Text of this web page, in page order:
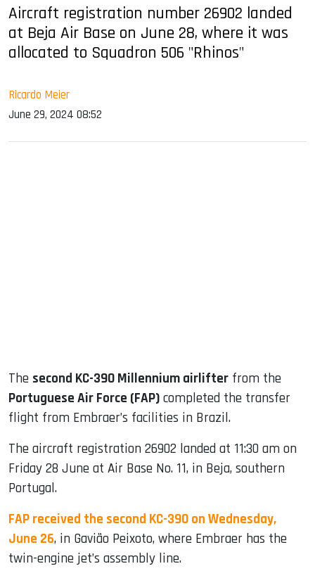
Aircraft registration number 26902 landed
at Beja Air Base on June 28, where it was
allocated to Squadron 506 "Rhinos"
Ricardo Meier
June 29, 2024 08:52
The second KC-390 Millennium airlifter from the
Portuguese Air Force (FAP) completed the transfer
flight from Embraer’s facilities in Brazil.
The aircraft registration 26902 landed at 11:30 am on
Friday 28 June at Air Base No. 11, in Beja, southern
Portugal.
FAP received the second KC-390 on Wednesday,
June 26, in Gavião Peixoto, where Embraer has the
twin-engine jet’s assembly line.